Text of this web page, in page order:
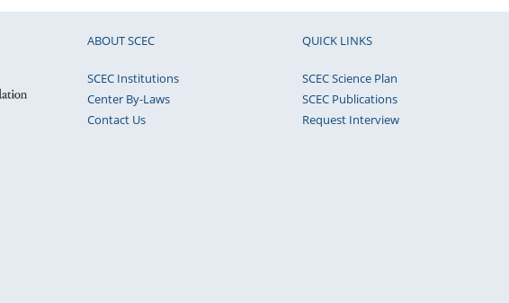
ABOUT SCEC
SCEC Institutions
Center By-Laws
Contact Us
QUICK LINKS
SCEC Science Plan
SCEC Publications
Request Interview